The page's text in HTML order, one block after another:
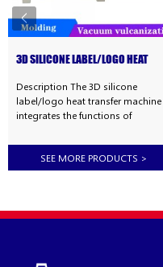
3D SILICONE LABEL/LOGO HEAT
Description The 3D silicone
label/logo heat transfer machine
integrates the functions of
of thick material, pressure
maintaining vulcanization, timing
alarm, automatic mold opening,
and has automatic and manual
SEE MORE PRODUCTS >